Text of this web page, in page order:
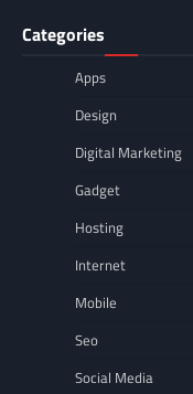
Categories
Apps
Design
Digital Marketing
Gadget
Hosting
Internet
Mobile
Seo
Social Media